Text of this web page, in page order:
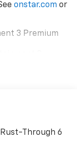
onstar.com or
3 Premium
built-in,
Through 6